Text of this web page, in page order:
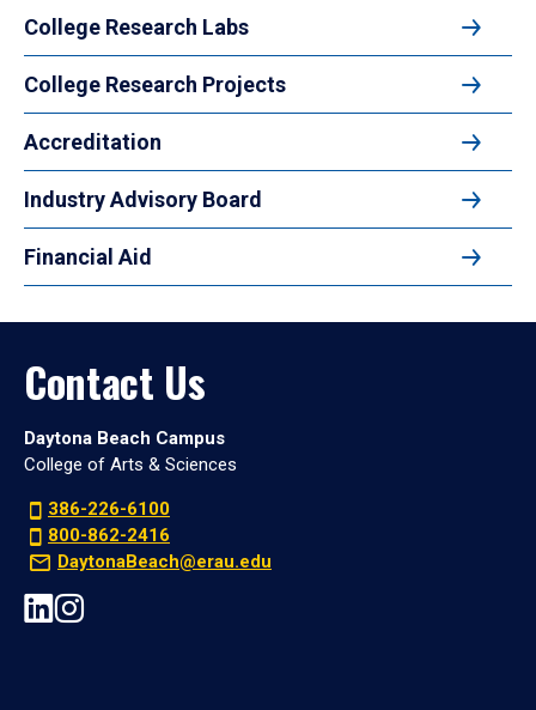
College Research Labs
College Research Projects
Accreditation
Industry Advisory Board
Financial Aid
Contact Us
Daytona Beach Campus
College of Arts & Sciences
386-226-6100
800-862-2416
DaytonaBeach@erau.edu